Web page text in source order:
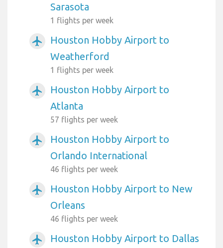
Sarasota
1 flights per week
airplanemode_active
Houston Hobby Airport to
Weatherford
1 flights per week
airplanemode_active
Houston Hobby Airport to
Atlanta
57 flights per week
airplanemode_active
Houston Hobby Airport to
Orlando International
46 flights per week
airplanemode_active
Houston Hobby Airport to New
Orleans
46 flights per week
airplanemode_active
Houston Hobby Airport to Dallas